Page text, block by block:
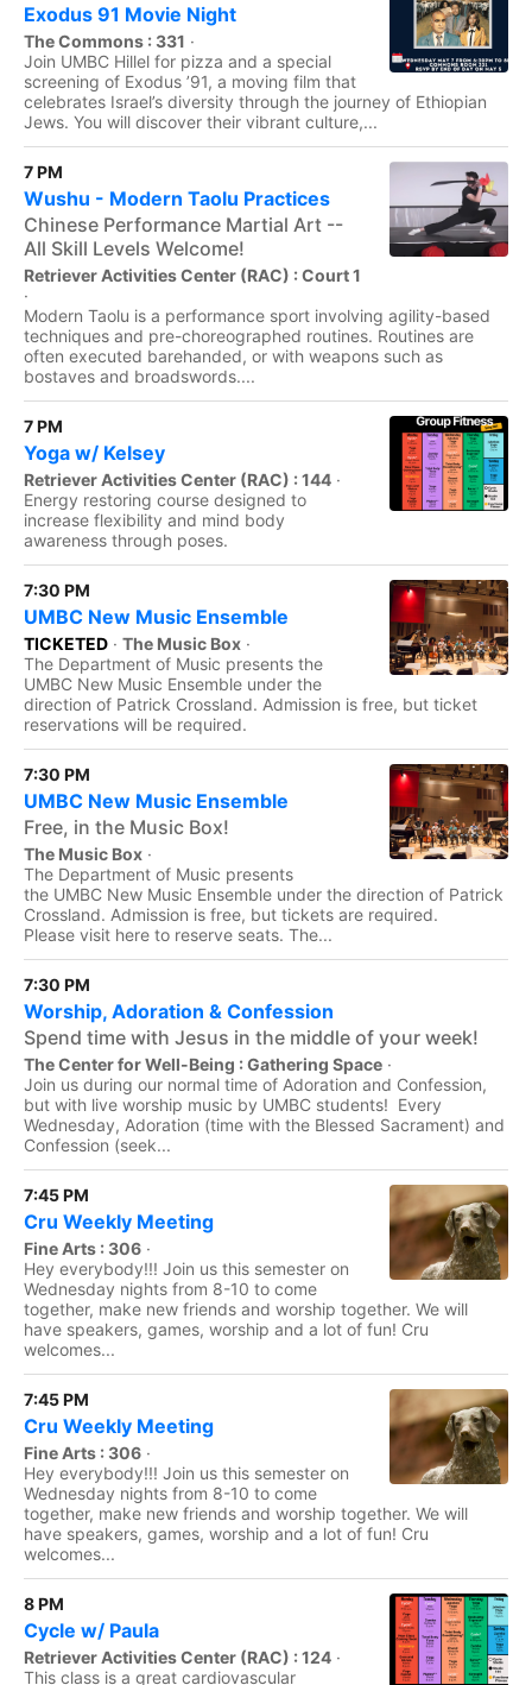
Exodus 91 Movie Night
The Commons : 331 ·
Join UMBC Hillel for pizza and a special
screening of Exodus ’91, a moving film that
celebrates Israel’s diversity through the journey of Ethiopian
Jews. You will discover their vibrant culture,...
7 PM
Wushu - Modern Taolu Practices
Chinese Performance Martial Art --
All Skill Levels Welcome!
Retriever Activities Center (RAC) : Court 1
·
Modern Taolu is a performance sport involving agility-based
techniques and pre-choreographed routines. Routines are
often executed barehanded, or with weapons such as
bostaves and broadswords....
7 PM
Yoga w/ Kelsey
Retriever Activities Center (RAC) : 144 ·
Energy restoring course designed to
increase flexibility and mind body
awareness through poses.
7:30 PM
UMBC New Music Ensemble
TICKETED · The Music Box ·
The Department of Music presents the
UMBC New Music Ensemble under the
direction of Patrick Crossland. Admission is free, but ticket
reservations will be required.
7:30 PM
UMBC New Music Ensemble
Free, in the Music Box!
The Music Box ·
The Department of Music presents
the UMBC New Music Ensemble under the direction of Patrick
Crossland. Admission is free, but tickets are required.
Please visit here to reserve seats. The...
7:30 PM
Worship, Adoration & Confession
Spend time with Jesus in the middle of your week!
The Center for Well-Being : Gathering Space ·
Join us during our normal time of Adoration and Confession,
but with live worship music by UMBC students! Every
Wednesday, Adoration (time with the Blessed Sacrament) and
Confession (seek...
7:45 PM
Cru Weekly Meeting
Fine Arts : 306 ·
Hey everybody!!! Join us this semester on
Wednesday nights from 8-10 to come
together, make new friends and worship together. We will
have speakers, games, worship and a lot of fun! Cru
welcomes...
7:45 PM
Cru Weekly Meeting
Fine Arts : 306 ·
Hey everybody!!! Join us this semester on
Wednesday nights from 8-10 to come
together, make new friends and worship together. We will
have speakers, games, worship and a lot of fun! Cru
welcomes...
8 PM
Cycle w/ Paula
Retriever Activities Center (RAC) : 124 ·
This class is a great cardiovascular